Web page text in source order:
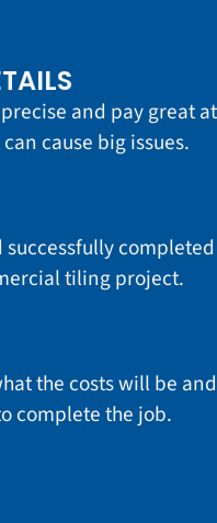
and pay great
cause big issues.
tiling project.
the costs will be
complete the job.